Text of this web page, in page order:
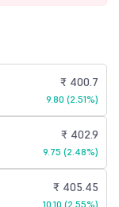
₹ 400.7
9.80 (2.51%)
₹ 402.9
9.75 (2.48%)
₹ 405.45
10.10 (2.55%)